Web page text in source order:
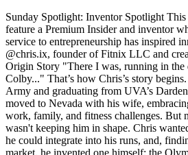
Sunday Spotlight: Inventor Spotlight
feature a Premium Insider and inventor
service to entrepreneurship has inspired
@chris.ix, founder of Fitnix LLC and
Origin Story "There I was, running in the
Colby..." That’s how Chris’s story
Army and graduating from UVA’s
moved to Nevada with his wife,
work, family, and fitness challenges. But
wasn't keeping him in shape. Chris
he could integrate into his runs, and,
market, he invented one himself: the